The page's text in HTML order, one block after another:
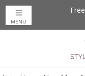
MENU